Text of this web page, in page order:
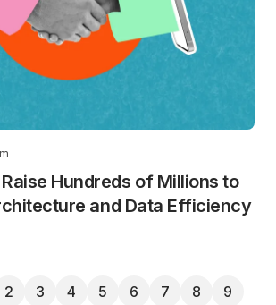
Hundreds of Millions to
and Data Efficiency
2 3 4 5 6 7 8
9